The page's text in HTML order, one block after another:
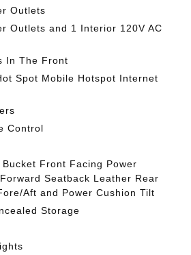
Outlets
Outlets and 1 Interior 120V AC
In The Front
Spot Mobile Hotspot Internet
Control
Front Facing Power
Seatback Leather Rear
Aft and Power Cushion Tilt
Storage